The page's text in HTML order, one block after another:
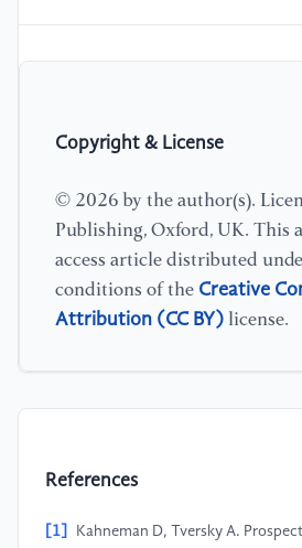
Copyright & License
© 2026 by the author(s).
Publishing, Oxford, UK. This
access article distributed
conditions of the Creative
Attribution (CC BY) license.
References
[1]
Kahneman D, Tversky A.